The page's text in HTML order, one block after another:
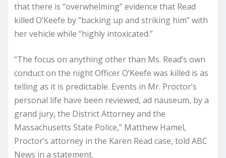
that there is “overwhelming” evidence that Read
killed O’Keefe by “backing up and striking him” with
her vehicle while “highly intoxicated.”
“The focus on anything other than Ms. Read’s own
conduct on the night Officer O’Keefe was killed is as
telling as it is predictable. Events in Mr. Proctor’s
personal life have been reviewed, ad nauseum, by a
grand jury, the District Attorney and the
Massachusetts State Police,” Matthew Hamel,
Proctor’s attorney in the Karen Read case, told ABC
News in a statement.